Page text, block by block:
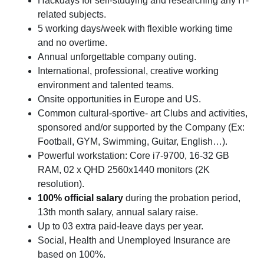
related subjects.
5 working days/week with flexible working time
and no overtime.
Annual unforgettable company outing.
International, professional, creative working
environment and talented teams.
Onsite opportunities in Europe and US.
Common cultural-sportive- art Clubs and activities,
sponsored and/or supported by the Company (Ex:
Football, GYM, Swimming, Guitar, English…).
Powerful workstation: Core i7-9700, 16-32 GB
RAM, 02 x QHD 2560x1440 monitors (2K
resolution).
100% official salary during the probation period,
13th month salary, annual salary raise.
Up to 03 extra paid-leave days per year.
Social, Health and Unemployed Insurance are
based on 100%.